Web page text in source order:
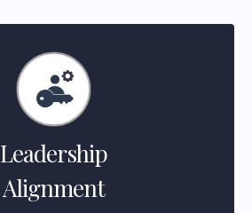
Leadership
Alignment